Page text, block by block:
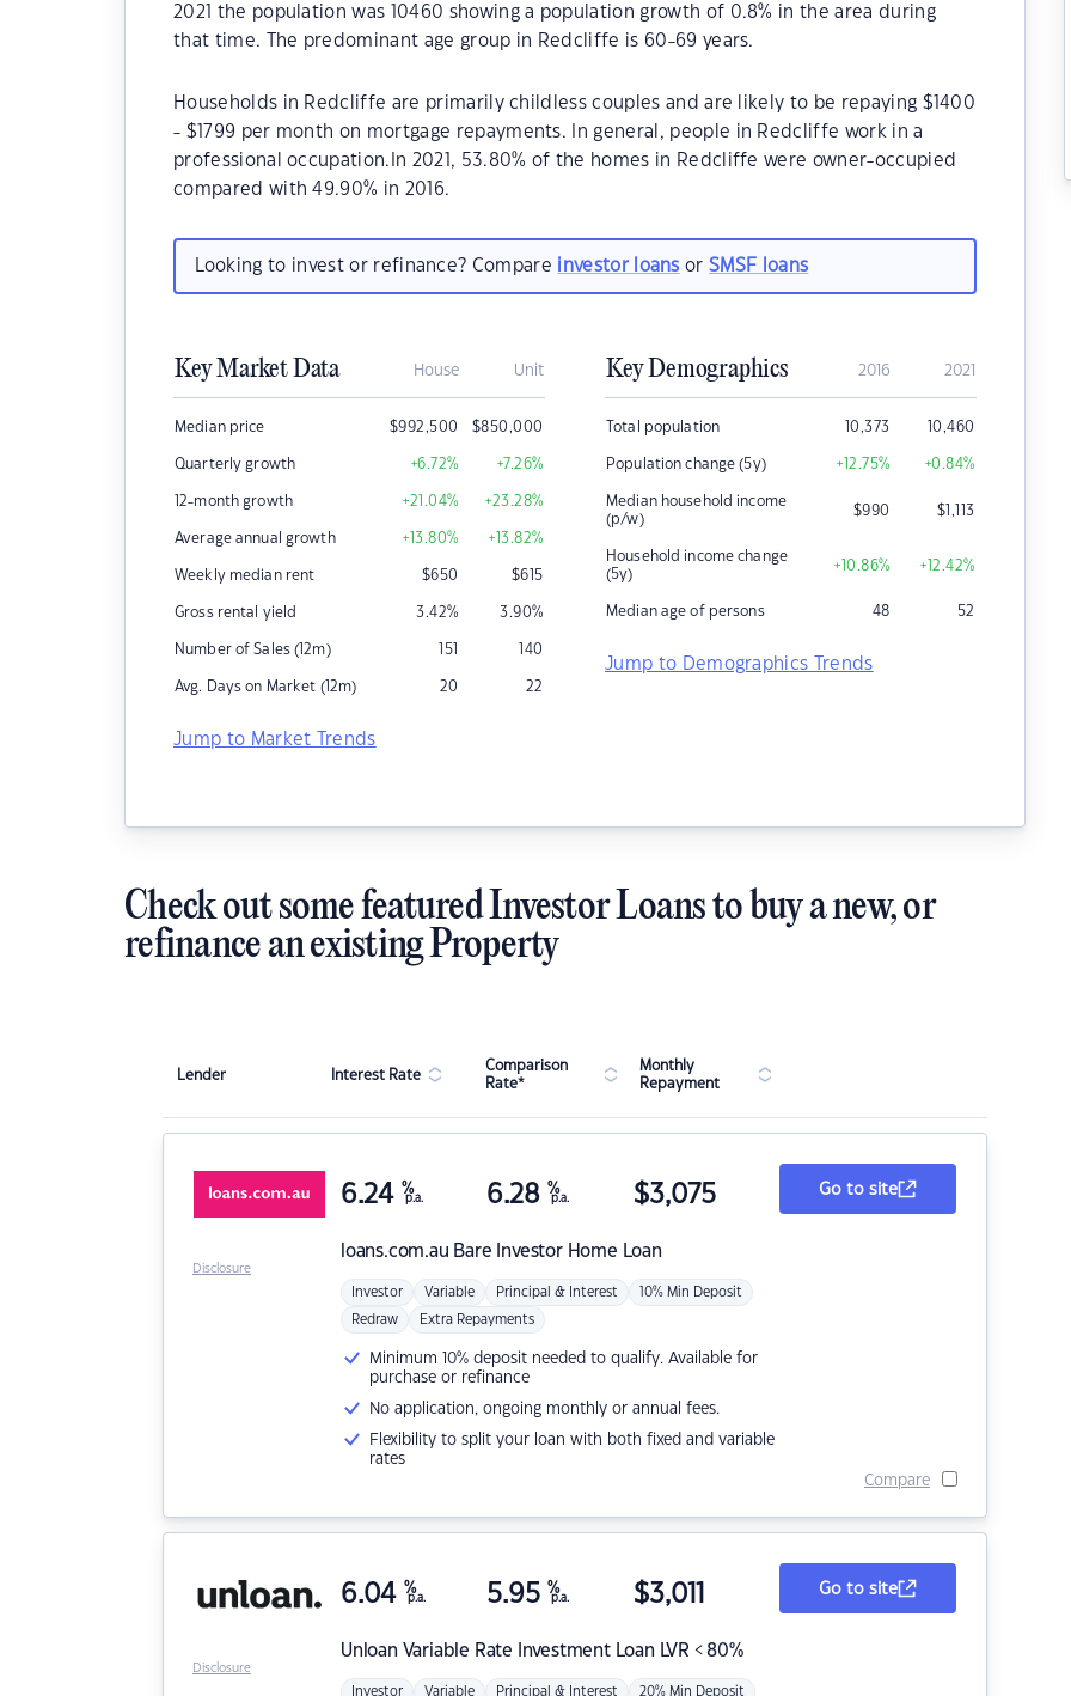
2021 the population was 10460 showing a population growth of 0.8% in the area during
that time. The predominant age group in Redcliffe is 60-69 years.
Households in Redcliffe are primarily childless couples and are likely to be repaying $1400
- $1799 per month on mortgage repayments. In general, people in Redcliffe work in a
professional occupation.In 2021, 53.80% of the homes in Redcliffe were owner-occupied
compared with 49.90% in 2016.
Looking to invest or refinance? Compare investor loans orSMSF loans
Key Market Data House Unit
Median price $992,500 $850,000
Quarterly growth +6.72% +7.26%
12-month growth +21.04% +23.28%
Average annual growth +13.80% +13.82%
Weekly median rent $650 $615
Gross rental yield 3.42% 3.90%
Number of Sales (12m) 151 140
Avg. Days on Market (12m) 20 22
Jump to Market Trends
Key Demographics 2016 2021
Total population 10,373 10,460
Population change (5y) +12.75% +0.84%
Median household income
(p/w)
$990 $1,113
Household income change
(5y)
+10.86% +12.42%
Median age of persons 48 52
Jump to Demographics Trends
Check out some featured Investor Loans to buy a new, or
refinance an existing Property
Lender Interest Rate
Comparison
Rate*
Monthly
Repayment
loans.com.au Bare Investor Home Loan
6.24 %
p.a. 6.28 %
p.a. $3,075
Investor Variable Principal & Interest 10% Min Deposit
Redraw Extra Repayments
Minimum 10% deposit needed to qualify. Available for
purchase or refinance
No application, ongoing monthly or annual fees.
Flexibility to split your loan with both fixed and variable
rates
Go to site
Compare
Disclosure
Unloan Variable Rate Investment Loan LVR < 80%
6.04 %
p.a. 5.95 %
p.a. $3,011
Investor Variable Principal & Interest 20% Min Deposit
Go to site
Disclosure